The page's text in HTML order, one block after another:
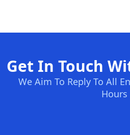
Get In Touch
We Aim To Reply To All
Hours